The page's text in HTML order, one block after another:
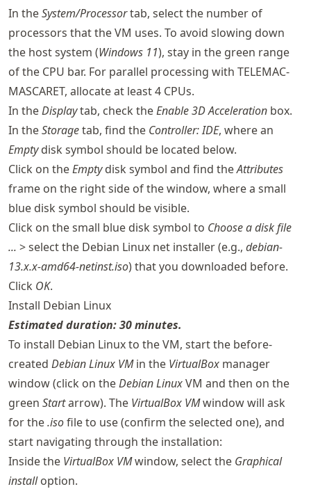
In theSystem/Processortab, select the number of
processors that the VM uses. To avoid slowing down
the host system (Windows 11), stay in the green range
of the CPU bar. For parallel processing with TELEMAC-
MASCARET, allocate at least 4 CPUs.
In theDisplaytab, check theEnable 3D Acceleration box.
In theStoragetab, find the Controller: IDE, where an
Emptydisk symbol should be located below.
Click on theEmptydisk symbol and find theAttributes
frame on the right side of the window, where a small
blue disk symbol should be visible.
Click on the small blue disk symbol to Choose a disk file
... > select the Debian Linux net installer (e.g., debian-
13.x.x-amd64-netinst.iso) that you downloaded before.
Click OK.
Install Debian Linux
Estimated duration: 30 minutes.
To install Debian Linux to the VM, start the before-
created Debian Linux VMin the VirtualBox manager
window (click on theDebian LinuxVM and then on the
green Startarrow). The VirtualBox VMwindow will ask
for the.isofile to use (confirm the selected one), and
start navigating through the installation:
Inside the VirtualBox VMwindow, select the Graphical
installoption.